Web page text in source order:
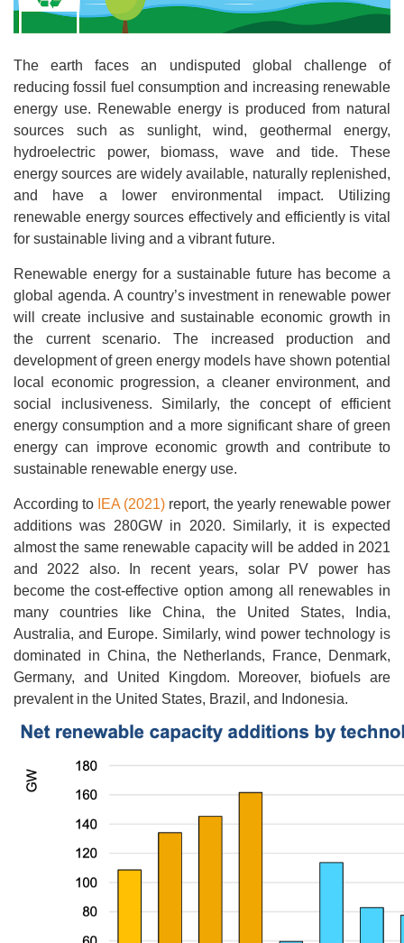
The earth faces an undisputed global challenge of
reducing fossil fuel consumption and increasing renewable
energy use. Renewable energy is produced from natural
sources such as sunlight, wind, geothermal energy,
hydroelectric power, biomass, wave and tide. These
energy sources are widely available, naturally replenished,
and have a lower environmental impact. Utilizing
renewable energy sources effectively and efficiently is vital
for sustainable living and a vibrant future.
Renewable energy for a sustainable future has become a
global agenda. A country’s investment in renewable power
will create inclusive and sustainable economic growth in
the current scenario. The increased production and
development of green energy models have shown potential
local economic progression, a cleaner environment, and
social inclusiveness. Similarly, the concept of efficient
energy consumption and a more significant share of green
energy can improve economic growth and contribute to
sustainable renewable energy use.
According to IEA (2021) report, the yearly renewable power
additions was 280GW in 2020. Similarly, it is expected
almost the same renewable capacity will be added in 2021
and 2022 also. In recent years, solar PV power has
become the cost-effective option among all renewables in
many countries like China, the United States, India,
Australia, and Europe. Similarly, wind power technology is
dominated in China, the Netherlands, France, Denmark,
Germany, and United Kingdom. Moreover, biofuels are
prevalent in the United States, Brazil, and Indonesia.